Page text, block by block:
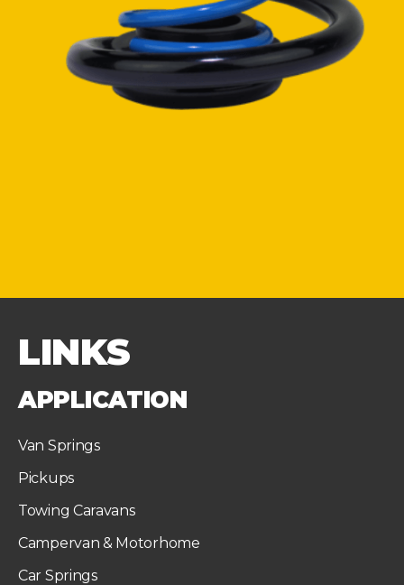
LINKS
APPLICATION
Van Springs
Pickups
Towing Caravans
Campervan & Motorhome
Car Springs